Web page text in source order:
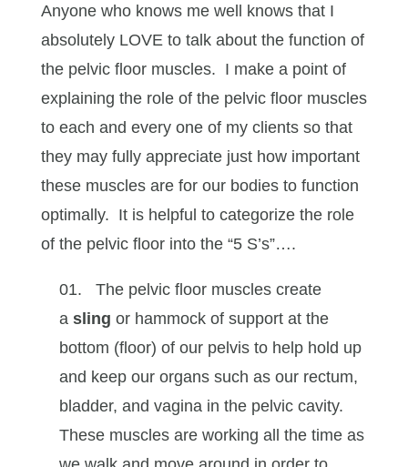
Anyone who knows me well knows that I
absolutely LOVE to talk about the function of
the pelvic floor muscles. I make a point of
explaining the role of the pelvic floor muscles
to each and every one of my clients so that
they may fully appreciate just how important
these muscles are for our bodies to function
optimally. It is helpful to categorize the role
of the pelvic floor into the “5 S’s”….
The pelvic floor muscles create
a sling or hammock of support at the
bottom (floor) of our pelvis to help hold up
and keep our organs such as our rectum,
bladder, and vagina in the pelvic cavity.
These muscles are working all the time as